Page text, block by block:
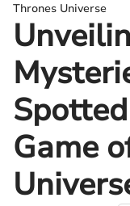
Thrones Universe
Game